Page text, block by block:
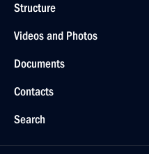
Structure
Videos and Photos
Documents
Contacts
Search